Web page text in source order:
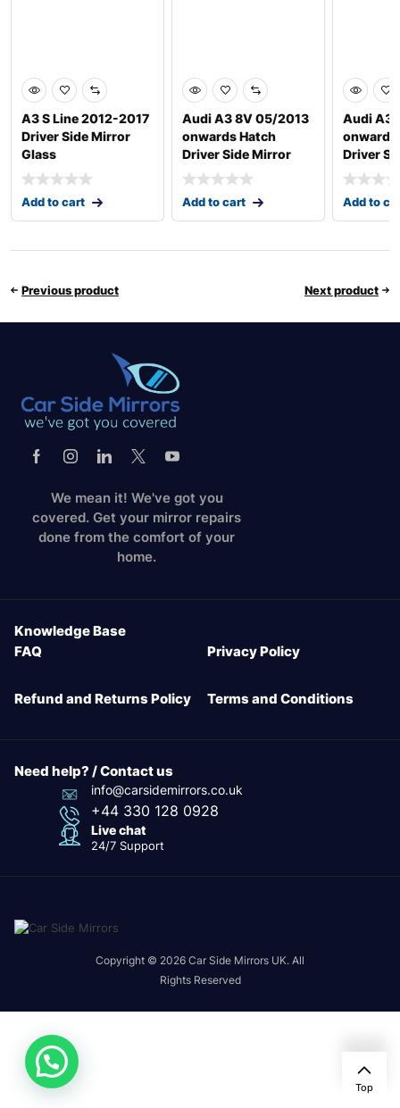
A3 S Line 2012-2017
Driver Side Mirror
Glass
Add to cart
Audi A3 8V 05/2013
onwards Hatch
Driver Side Mirror
Add to cart
Audi A3
onwards
Driver
Add to
Previous product Next product
We mean it! We've got you
covered. Get your mirror repairs
done from the comfort of your
home.
Knowledge Base
FAQ
Privacy Policy
Refund and Returns Policy Terms and Conditions
Need help? / Contact us
info@carsidemirrors.co.uk
+44 330 128 0928
Live chat
24/7 Support
Copyright © 2026 Car Side Mirrors UK. All
Rights Reserved
Top